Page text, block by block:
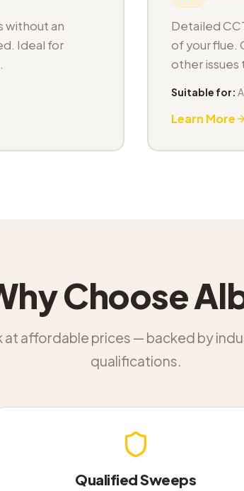
without an
Ideal for
Detailed
of your flue.
other
Suitable for:
Learn More
Choose
at affordable prices — backed by
qualifications.
Qualified Sweeps